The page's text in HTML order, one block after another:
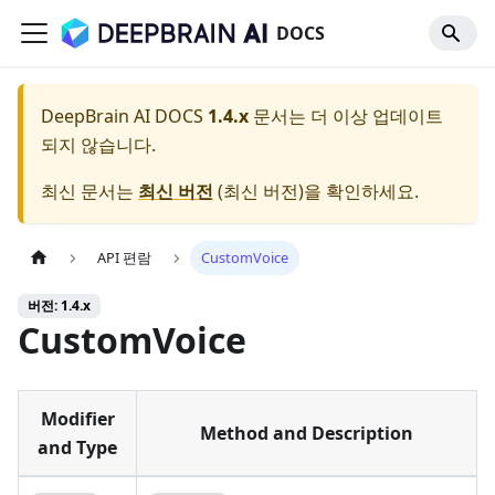
DOCS
DeepBrain AI DOCS 1.4.x 문서는 더 이상 업데이트
되지 않습니다.
최신 문서는 최신 버전 (최신 버전)을 확인하세요.
API 편람 CustomVoice
버전: 1.4.x
CustomVoice
Modifier
and Type
Method and Description